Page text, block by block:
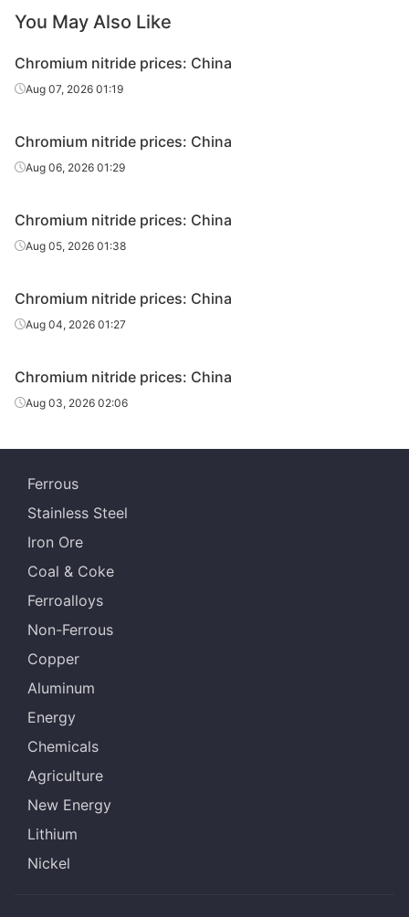
You May Also Like
Chromium nitride prices: China
Aug 07, 2026 01:19
Chromium nitride prices: China
Aug 06, 2026 01:29
Chromium nitride prices: China
Aug 05, 2026 01:38
Chromium nitride prices: China
Aug 04, 2026 01:27
Chromium nitride prices: China
Aug 03, 2026 02:06
Ferrous
Stainless Steel
Iron Ore
Coal & Coke
Ferroalloys
Non-Ferrous
Copper
Aluminum
Energy
Chemicals
Agriculture
New Energy
Lithium
Nickel